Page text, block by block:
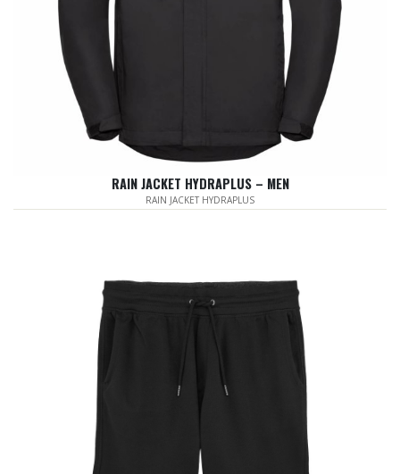
RAIN JACKET HYDRAPLUS – MEN
RAIN JACKET HYDRAPLUS